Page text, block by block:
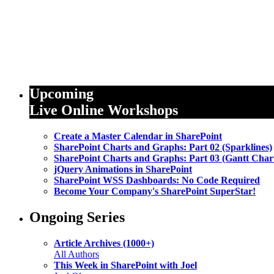
Upcoming
Live Online Workshops
Create a Master Calendar in SharePoint
SharePoint Charts and Graphs: Part 02 (Sparklines)
SharePoint Charts and Graphs: Part 03 (Gantt
jQuery Animations in SharePoint
SharePoint WSS Dashboards: No Code Required
Become Your Company's SharePoint SuperStar!
Ongoing Series
Article Archives (1000+)
All Authors
This Week in SharePoint with Joel